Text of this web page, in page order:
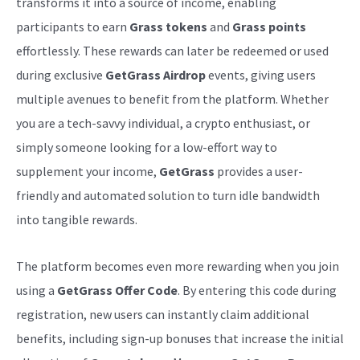
participants to earn Grass tokens and Grass points
effortlessly. These rewards can later be redeemed or used
during exclusive GetGrass Airdropevents, giving users
multiple avenues to benefit from the platform. Whether
you are a tech-savvy individual, a crypto enthusiast, or
simply someone looking for a low-effort way to
supplement your income, GetGrass provides a user-
friendly and automated solution to turn idle bandwidth
into tangible rewards.
The platform becomes even more rewarding when you join
using a GetGrass Offer Code. By entering this code during
registration, new users can instantly claim additional
benefits, including sign-up bonuses that increase the initial